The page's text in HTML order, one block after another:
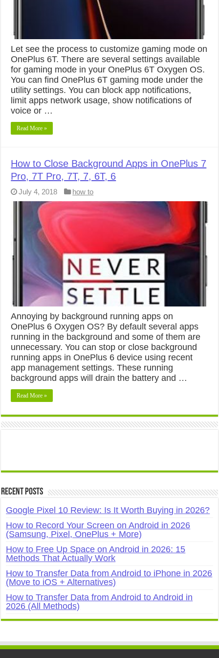
Let see the process to customize gaming mode on
OnePlus 6T. There are several settings available
for gaming mode in your OnePlus 6T Oxygen OS.
You can find OnePlus 6T gaming mode under the
utility settings. You can block app notifications,
limit apps network usage, show notifications of
voice or …
Read More »
How to Close Background Apps in OnePlus 7
Pro, 7T Pro, 7T, 7, 6T, 6
July 4, 2018 how to
Annoying by background running apps on
OnePlus 6 Oxygen OS? By default several apps
running in the background and some of them are
unnecessary. You can stop or close background
running apps in OnePlus 6 device using recent
app management settings. These running
background apps will drain the battery and …
Read More »
Recent Posts
Google Pixel 10 Review: Is It Worth Buying in 2026?
How to Record Your Screen on Android in 2026
(Samsung, Pixel, OnePlus + More)
How to Free Up Space on Android in 2026: 15
Methods That Actually Work
How to Transfer Data from Android to iPhone in 2026
(Move to iOS + Alternatives)
How to Transfer Data from Android to Android in
2026 (All Methods)